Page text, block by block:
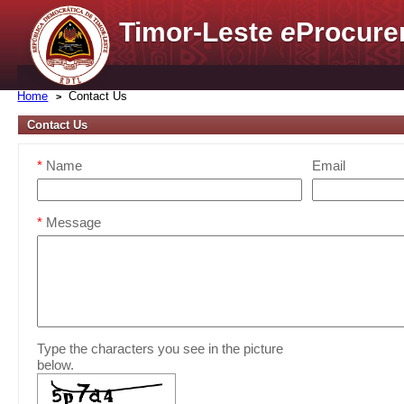
Timor-Lestee
Home Contact Us
Contact Us
* Name Email
* Message
Type the characters you see in the picture
below.